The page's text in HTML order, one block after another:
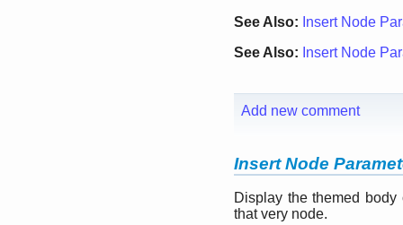
See Also: Insert Node
See Also: Insert Node
Add new comment
Insert Node
Display the themed
that very node.